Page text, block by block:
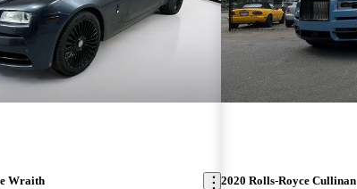
Wraith 2020 Rolls-Royce Cullinan